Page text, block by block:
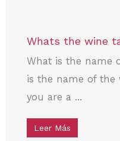
Whats the wine
What is the name
is the name of the
you are a ...
Leer Más